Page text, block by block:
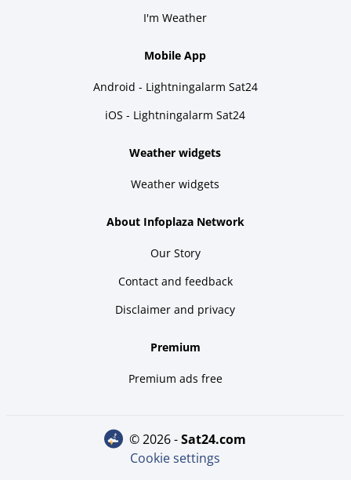
I'm Weather
Mobile App
Android - Lightningalarm Sat24
iOS - Lightningalarm Sat24
Weather widgets
Weather widgets
About Infoplaza Network
Our Story
Contact and feedback
Disclaimer and privacy
Premium
Premium ads free
© 2026 - sat24.com
Cookie settings